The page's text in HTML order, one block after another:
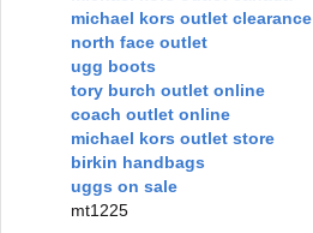
michael kors outlet clearance
north face outlet
ugg boots
tory burch outlet online
coach outlet online
michael kors outlet store
birkin handbags
uggs on sale
mt1225